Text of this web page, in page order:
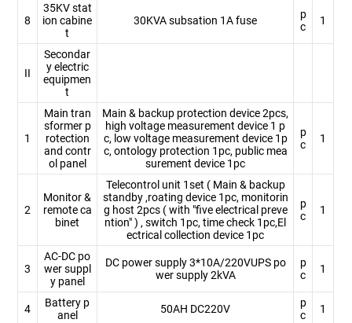
8
35KV stat
ion cabine
t
30KVA subsation 1A fuse
p
c
1
II
Secondar
y electric
equipmen
t
1
Main tran
sformer p
rotection
and contr
ol panel
Main & backup protection device 2pcs,
high voltage measurement device 1 p
c, low voltage measurement device 1p
c, ontology protection 1pc, public mea
surement device 1pc
p
c
1
2
Monitor &
remote ca
binet
Telecontrol unit 1set ( Main & backup
standby ,roating device 1pc, monitorin
g host 2pcs ( with "five electrical preve
ntion" ) , switch 1pc, time check 1pc,El
ectrical collection device 1pc
p
c
1
3
AC-DC po
wer suppl
y panel
DC power supply 3*10A/220VUPS po
wer supply 2kVA
p
c
1
4
Battery p
anel
50AH DC220V
p
c
1